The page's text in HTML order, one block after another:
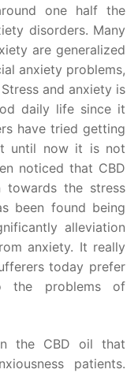
one half the
disorders. Many
are generalized
anxiety problems,
and anxiety is
daily life since it
have tried getting
until now it is not
noticed that CBD
the stress
been found being
alleviation
anxiety. It really
today prefer
the problems of
the CBD oil that
patients.